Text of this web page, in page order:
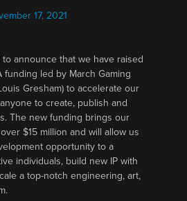
17, 2021
announce that we have raised
funding led by March Gaming
Gresham) to accelerate our
to create, publish and
The new funding brings our
$15 million and will allow us
opportunity to a
individuals, build new IP with
a top-notch engineering, art,